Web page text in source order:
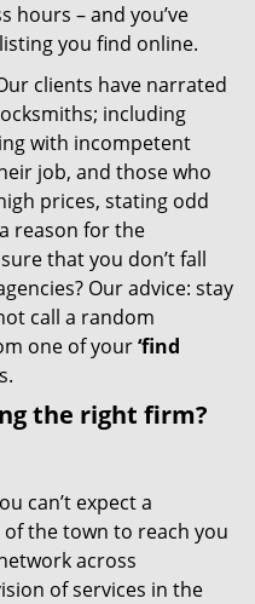
hours – and you’ve
you find online.
clients have narrated
including
with incompetent
job, and those who
prices, stating odd
reason for the
that you don’t fall
Our advice: stay
call a random
one of your‘find
the right firm?
can’t expect a
the town to reach you
across
of services in the